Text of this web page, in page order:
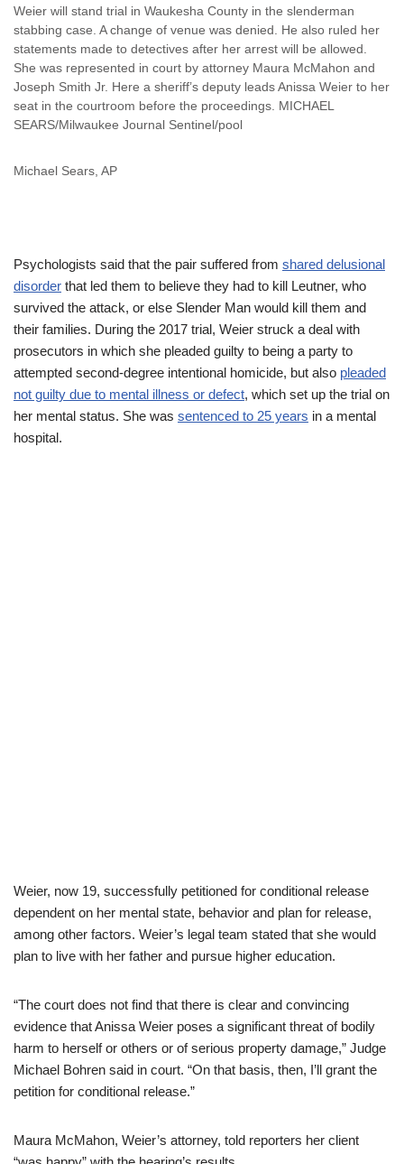
Weier will stand trial in Waukesha County in the slenderman
stabbing case. A change of venue was denied. He also ruled her
statements made to detectives after her arrest will be allowed.
She was represented in court by attorney Maura McMahon and
Joseph Smith Jr. Here a sheriff’s deputy leads Anissa Weier to her
seat in the courtroom before the proceedings. MICHAEL
SEARS/Milwaukee Journal Sentinel/pool
Michael Sears, AP
Psychologists said that the pair suffered from shared delusional
disorder that led them to believe they had to kill Leutner, who
survived the attack, or else Slender Man would kill them and
their families. During the 2017 trial, Weier struck a deal with
prosecutors in which she pleaded guilty to being a party to
attempted second-degree intentional homicide, but also pleaded
not guilty due to mental illness or defect, which set up the trial on
her mental status. She was sentenced to 25 years in a mental
hospital.
Weier, now 19, successfully petitioned for conditional release
dependent on her mental state, behavior and plan for release,
among other factors. Weier’s legal team stated that she would
plan to live with her father and pursue higher education.
“The court does not find that there is clear and convincing
evidence that Anissa Weier poses a significant threat of bodily
harm to herself or others or of serious property damage,” Judge
Michael Bohren said in court. “On that basis, then, I’ll grant the
petition for conditional release.”
Maura McMahon, Weier’s attorney, told reporters her client